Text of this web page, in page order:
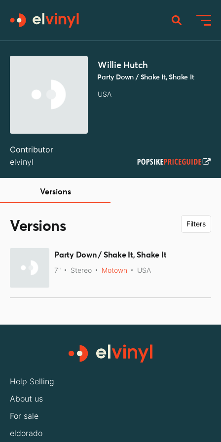
Willie Hutch
Party Down / Shake It, Shake It
USA
Contributor
elvinyl
Versions
Versions Filters
Party Down / Shake It, Shake It
7" Stereo Motown USA
Help Selling
About us
For sale
eldorado